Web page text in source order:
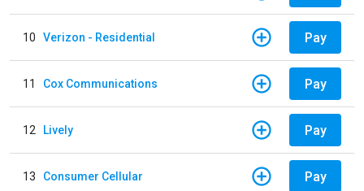
10 Verizon - Residential Pay
11 Cox Communications Pay
12 Lively Pay
13 Consumer Cellular Pay